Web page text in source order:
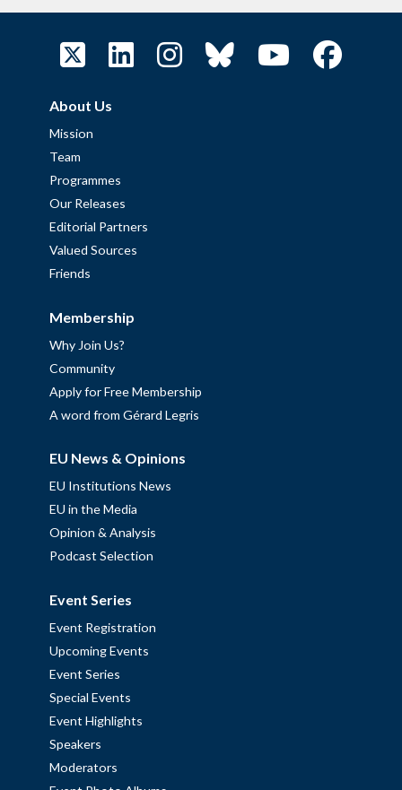
About Us
Mission
Team
Programmes
Our Releases
Editorial Partners
Valued Sources
Friends
Membership
Why Join Us?
Community
Apply for Free Membership
A word from Gérard Legris
EU News & Opinions
EU Institutions News
EU in the Media
Opinion & Analysis
Podcast Selection
Event Series
Event Registration
Upcoming Events
Event Series
Special Events
Event Highlights
Speakers
Moderators